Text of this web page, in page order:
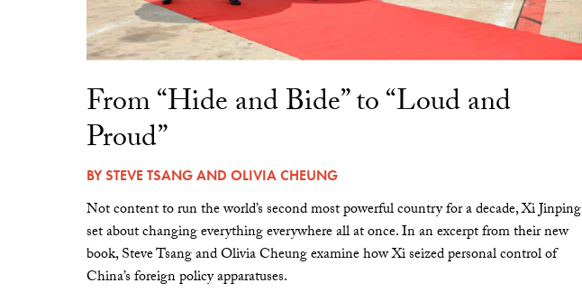
From “Hide and Bide” to “Loud and
Proud”
BYSTEVE TSANGAND OLIVIA CHEUNG
Not content to run the world’s second most powerful country for a decade, Xi Jinping
set about changing everything everywhere all at once. In an excerpt from their new
book, Steve Tsang and Olivia Cheung examine how Xi seized personal control of
China’s foreign policy apparatuses.